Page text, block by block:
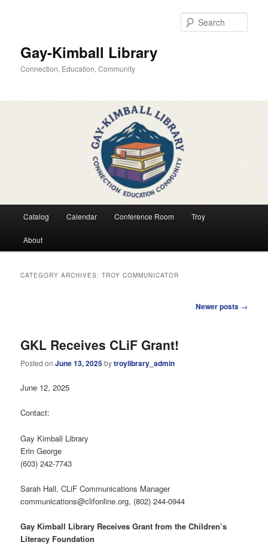
Gay-Kimball Library
Connection, Education, Community
Catalog Calendar Conference Room Troy
About
CATEGORY ARCHIVES:TROY COMMUNICATOR
Newer posts →
GKL Receives CLiF Grant!
Posted onJune 13, 2025bytroylibrary_admin
June 12, 2025
Contact:
Gay Kimball Library
Erin George
(603) 242-7743
Sarah Hall, CLiF Communications Manager
communications@clifonline.org, (802) 244-0944
Gay Kimball Library Receives Grant from the Children’s
Literacy Foundation